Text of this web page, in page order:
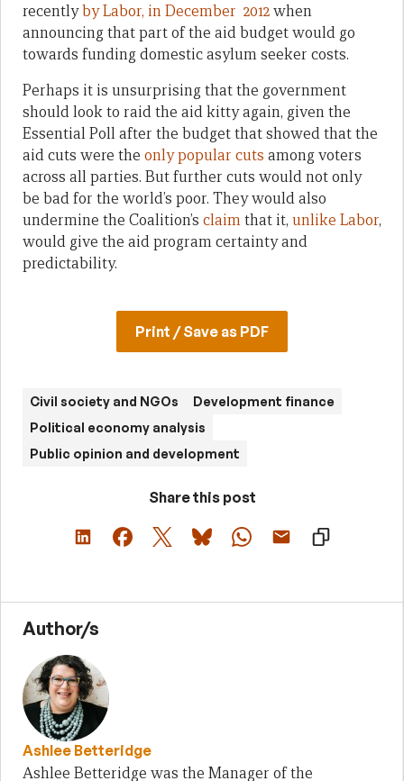
recentlyby Labor, in December 2012when
announcing that part of the aid budget would go
towards funding domestic asylum seeker costs.
Perhaps it is unsurprising that the government
should look to raid the aid kitty again, given the
Essential Poll after the budget that showed that the
aid cuts were the only popular cuts among voters
across all parties. But further cuts would not only
be bad for the world’s poor. They would also
undermine the Coalition’s claimthat it, unlike Labor,
would give the aid program certainty and
predictability.
Print / Save as PDF
Civil society and NGOs
Development finance
Political economy analysis
Public opinion and development
Share this post
Author/s
Ashlee Betteridge
Ashlee Betteridge was the Manager of the